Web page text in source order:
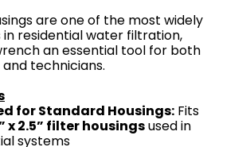
are one of the most widely
residential water filtration,
an essential tool for both
technicians.
for Standard Housings: Fits
x 2.5” filter housingsused in
systems